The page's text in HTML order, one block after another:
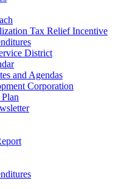
Tax Relief Incentive
District
and Agendas
Corporation